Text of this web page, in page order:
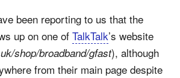
been reporting to us that the
up on one of TalkTalk’s website
shop/broadband/gfast), although
from their main page despite